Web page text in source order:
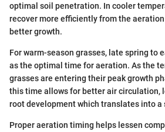
optimal soil penetration. In cooler
recover more efficiently from the
better growth.
For warm-season grasses, late spring to
as the optimal time for aeration. As the
grasses are entering their peak growth
this time allows for better air circulation,
root development which translates into a
Proper aeration timing helps lessen